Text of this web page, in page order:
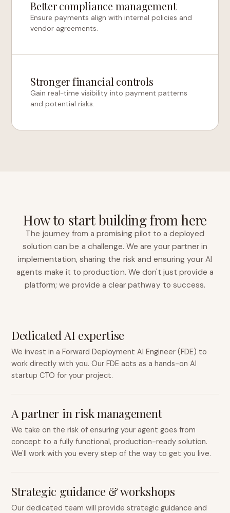
Better compliance management
Ensure payments align with internal policies and
vendor agreements.
Stronger financial controls
Gain real-time visibility into payment patterns
and potential risks.
How to start building from here
The journey from a promising pilot to a deployed
solution can be a challenge. We are your partner in
implementation, sharing the risk and ensuring your AI
agents make it to production. We don't just provide a
platform; we provide a clear pathway to success.
Dedicated AI expertise
We invest in a Forward Deployment AI Engineer (FDE) to
work directly with you. Our FDE acts as a hands-on AI
startup CTO for your project.
A partner in risk management
We take on the risk of ensuring your agent goes from
concept to a fully functional, production-ready solution.
We'll work with you every step of the way to get you live.
Strategic guidance & workshops
Our dedicated team will provide strategic guidance and